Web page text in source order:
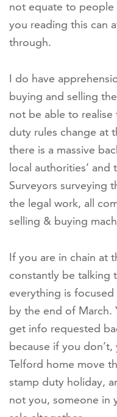
not equate to people
you reading this can
through.
I do have
buying and selling
not be able to
duty rules change at
there is a massive
local authorities’ and
Surveyors surveying
the legal work, all
selling & buying
If you are in chain at
constantly be talking
everything is
by the end of March.
get info requested
because if you
Telford home move
stamp duty holiday,
not you, someone in